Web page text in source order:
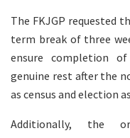
The FKJGP requested
term break of three
ensure completion
genuine rest after the
as census and election
Additionally, the